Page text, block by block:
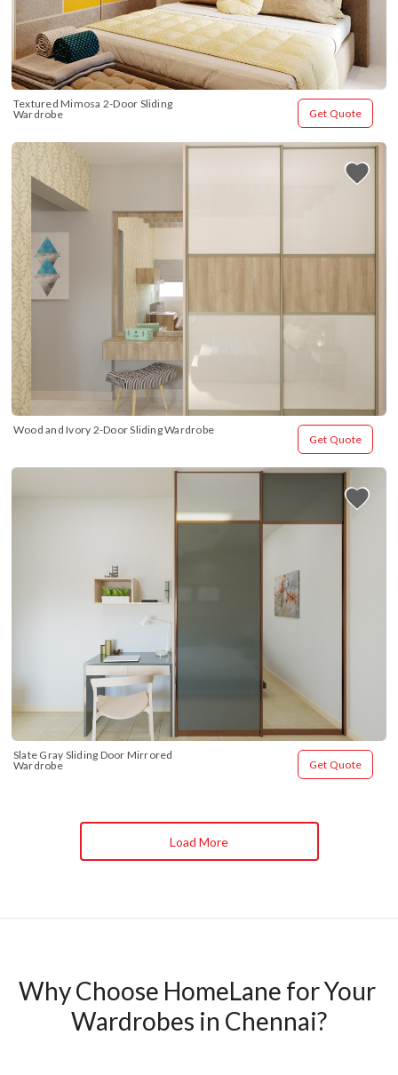
Textured Mimosa 2-Door Sliding
Wardrobe
Get Quote
Wood and Ivory 2-Door Sliding Wardrobe
Get Quote
Slate Gray Sliding Door Mirrored
Wardrobe
Get Quote
Load More
Why Choose HomeLane for Your
Wardrobes in Chennai?